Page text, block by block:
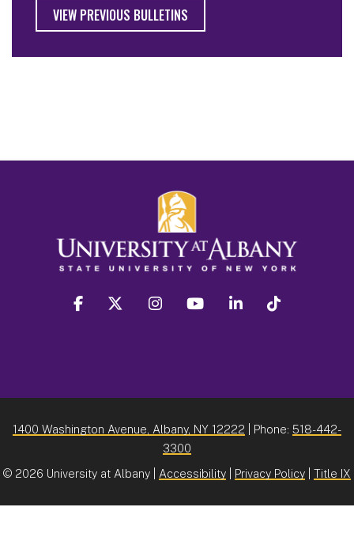
VIEW PREVIOUS BULLETINS
facebook twitter instagram youtube linkedin
1400 Washington Avenue, Albany, NY 12222 | Phone: 518-442-
3300
© 2026 University at Albany | Accessibility Privacy Policy Title IX